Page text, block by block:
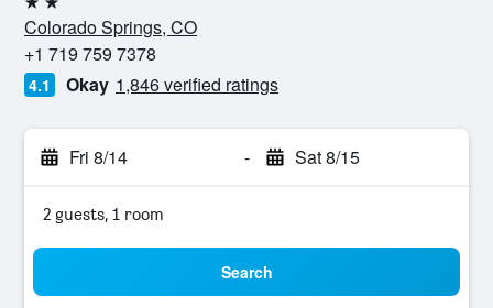
2 stars
Colorado Springs, CO
+1 719 759 7378
4.1 Okay 1,846 verified ratings
Fri 8/14 - Sat 8/15
2 guests, 1 room
Search